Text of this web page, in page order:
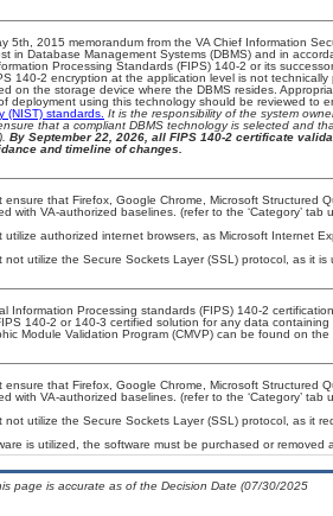
5th, 2015 memorandum from the VA Chief Information
in Database Management Systems (DBMS) and in
Processing Standards (FIPS) 140-2 or its
140-2 encryption at the application level is not
on the storage device where the DBMS resides.
deployment using this technology should be reviewed to
(NIST) standards. It is the responsibility of the system
that a compliant DBMS technology is selected and
By September 22, 2026, all FIPS 140-2 certificate
and timeline of changes.
ensure that Firefox, Google Chrome, Microsoft Structured
with VA-authorized baselines. (refer to the ‘Category’ tab
utilize authorized internet browsers, as Microsoft Internet
not utilize the Secure Sockets Layer (SSL) protocol, as it
Information Processing standards (FIPS) 140-2
140-2 or 140-3 certified solution for any data
Module Validation Program (CMVP) can be found on the
ensure that Firefox, Google Chrome, Microsoft Structured
with VA-authorized baselines. (refer to the ‘Category’ tab
not utilize the Secure Sockets Layer (SSL) protocol, as it
is utilized, the software must be purchased or removed
page is accurate as of the Decision Date (07/30/2025